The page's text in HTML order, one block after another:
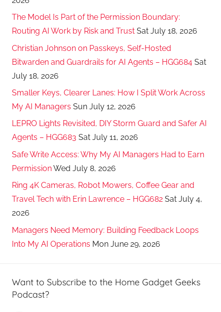
The Model Is Part of the Permission Boundary:
Routing AI Work by Risk and Trust Sat July 18, 2026
Christian Johnson on Passkeys, Self-Hosted
Bitwarden and Guardrails for AI Agents – HGG684 Sat
July 18, 2026
Smaller Keys, Clearer Lanes: How I Split Work Across
My AI Managers Sun July 12, 2026
LEPRO Lights Revisited, DIY Storm Guard and Safer AI
Agents – HGG683 Sat July 11, 2026
Safe Write Access: Why My AI Managers Had to Earn
PermissionWed July 8, 2026
Ring 4K Cameras, Robot Mowers, Coffee Gear and
Travel Tech with Erin Lawrence – HGG682 Sat July 4,
2026
Managers Need Memory: Building Feedback Loops
Into My AI Operations Mon June 29, 2026
Want to Subscribe to the Home Gadget Geeks
Podcast?